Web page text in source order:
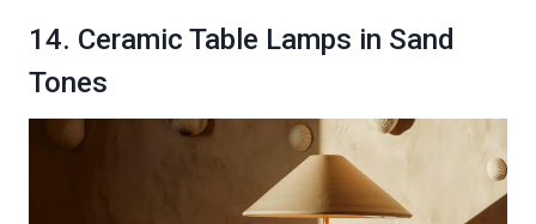
14. Ceramic Table Lamps in Sand
Tones